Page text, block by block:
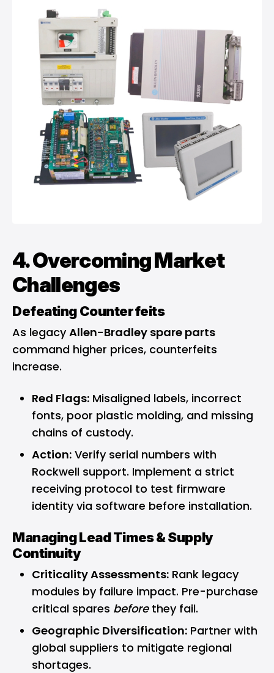
4. Overcoming Market
Challenges
Defeating Counterfeits
As legacyAllen-Bradley spare parts
command higher prices, counterfeits
increase.
Red Flags: Misaligned labels, incorrect
fonts, poor plastic molding, and missing
chains of custody.
Action: Verify serial numbers with
Rockwell support. Implement a strict
receiving protocol to test firmware
identity via software before installation.
Managing Lead Times & Supply
Continuity
Criticality Assessments: Rank legacy
modules by failure impact. Pre-purchase
critical spares beforethey fail.
Geographic Diversification: Partner with
global suppliers to mitigate regional
shortages.